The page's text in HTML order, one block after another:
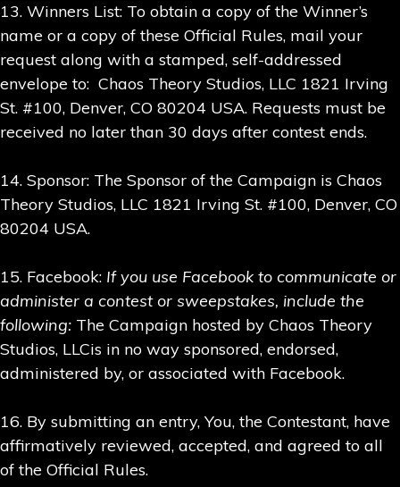
13. Winners List: To obtain a copy of the Winner’s
name or a copy of these Official Rules, mail your
request along with a stamped, self-addressed
envelope to: Chaos Theory Studios, LLC 1821 Irving
St. #100, Denver, CO 80204 USA. Requests must be
received no later than 30 days after contest ends.
14. Sponsor: The Sponsor of the Campaign is Chaos
Theory Studios, LLC 1821 Irving St. #100, Denver, CO
80204 USA.
15. Facebook: If you use Facebook to communicate or
administer a contest or sweepstakes, include the
following: The Campaign hosted by Chaos Theory
Studios, LLCis in no way sponsored, endorsed,
administered by, or associated with Facebook.
16. By submitting an entry, You, the Contestant, have
affirmatively reviewed, accepted, and agreed to all
of the Official Rules.